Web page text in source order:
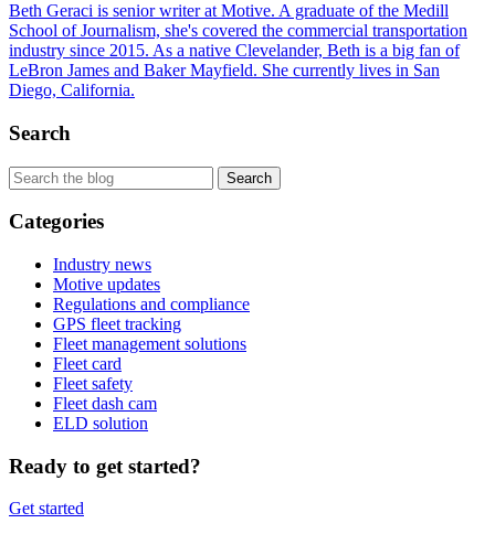
Beth Geraci is senior writer at Motive. A graduate of the Medill
School of Journalism, she's covered the commercial transportation
industry since 2015. As a native Clevelander, Beth is a big fan of
LeBron James and Baker Mayfield. She currently lives in San
Diego, California.
Search
Categories
Industry news
Motive updates
Regulations and compliance
GPS fleet tracking
Fleet management solutions
Fleet card
Fleet safety
Fleet dash cam
ELD solution
Ready to get started?
Get started